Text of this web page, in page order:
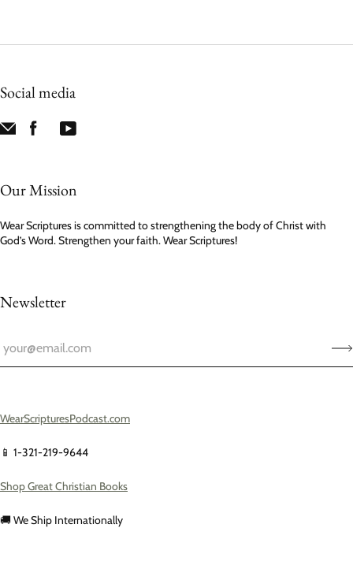
Social media
Our Mission
Wear Scriptures is committed to strengthening the body of Christ with
God’s Word. Strengthen your faith. Wear Scriptures!
Newsletter
WearScripturesPodcast.com
📱 1-321-219-9644
Shop Great Christian Books
🚚 We Ship Internationally